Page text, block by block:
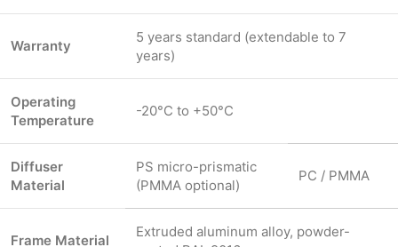
Warranty
5 years standard (extendable to 7
years)
Operating
Temperature
-20°C to +50°C
Diffuser
Material
PS micro-prismatic
(PMMA optional)
PC / PMMA
Frame Material
Extruded aluminum alloy, powder-